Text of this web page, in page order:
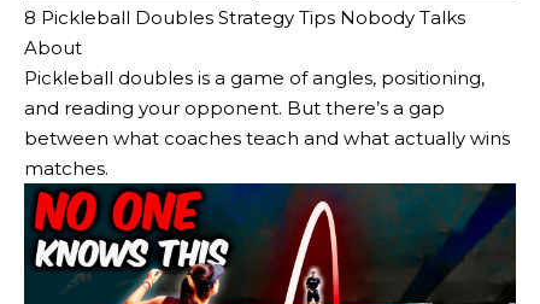
8 Pickleball Doubles Strategy Tips Nobody Talks
About
Pickleball doubles is a game of angles, positioning,
and reading your opponent. But there’s a gap
between what coaches teach and what actually wins
matches.